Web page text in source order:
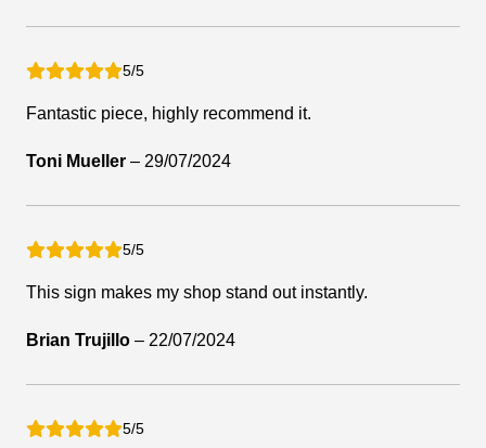
5/5
Fantastic piece, highly recommend it.
Toni Mueller – 29/07/2024
5/5
This sign makes my shop stand out instantly.
Brian Trujillo – 22/07/2024
5/5